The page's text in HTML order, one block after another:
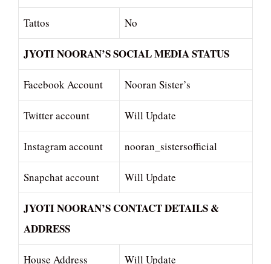
Tattos No
JYOTI NOORAN’S SOCIAL MEDIA STATUS
Facebook Account Nooran Sister’s
Twitter account Will Update
Instagram account nooran_sistersofficial
Snapchat account Will Update
JYOTI NOORAN’S CONTACT DETAILS &
ADDRESS
House Address Will Update